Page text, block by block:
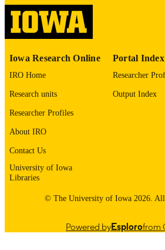
LANGUAGE
UNIT
IDENTIFIER
Iowa Research Online
IRO Home
Research units
Researcher Profiles
About IRO
Contact Us
University of Iowa
Libraries
Portal Index
Researcher
Output Index
© The University of Iowa 2026. All
Powered byEsplorofrom